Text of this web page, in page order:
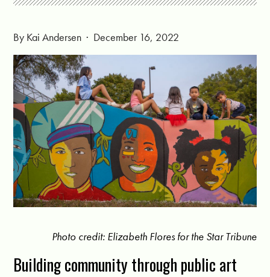
By Kai Andersen · December 16, 2022
Photo credit: Elizabeth Flores for the Star Tribune
Building community through public art